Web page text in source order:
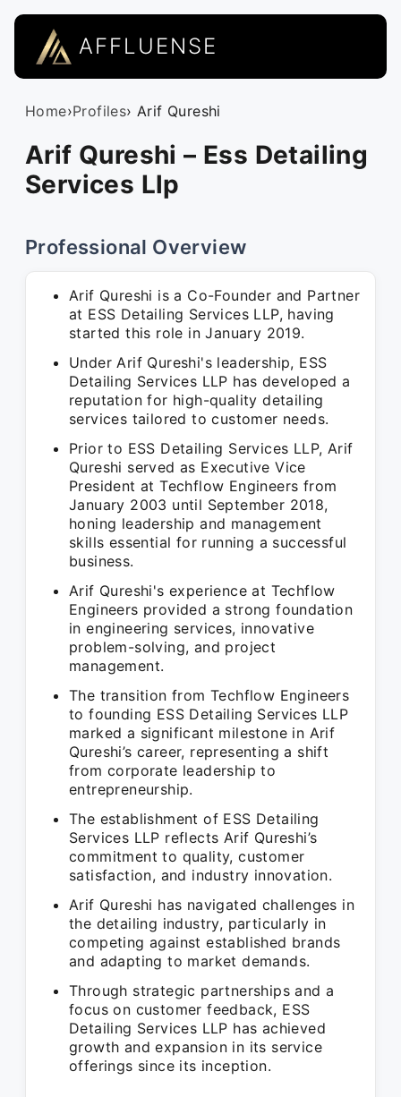
AFFLUENSE
Home›Profiles› Arif Qureshi
Arif Qureshi – Ess Detailing
Services Llp
Professional Overview
Arif Qureshi is a Co-Founder and Partner
at ESS Detailing Services LLP, having
started this role in January 2019.
Under Arif Qureshi's leadership, ESS
Detailing Services LLP has developed a
reputation for high-quality detailing
services tailored to customer needs.
Prior to ESS Detailing Services LLP, Arif
Qureshi served as Executive Vice
President at Techflow Engineers from
January 2003 until September 2018,
honing leadership and management
skills essential for running a successful
business.
Arif Qureshi's experience at Techflow
Engineers provided a strong foundation
in engineering services, innovative
problem-solving, and project
management.
The transition from Techflow Engineers
to founding ESS Detailing Services LLP
marked a significant milestone in Arif
Qureshi’s career, representing a shift
from corporate leadership to
entrepreneurship.
The establishment of ESS Detailing
Services LLP reflects Arif Qureshi’s
commitment to quality, customer
satisfaction, and industry innovation.
Arif Qureshi has navigated challenges in
the detailing industry, particularly in
competing against established brands
and adapting to market demands.
Through strategic partnerships and a
focus on customer feedback, ESS
Detailing Services LLP has achieved
growth and expansion in its service
offerings since its inception.